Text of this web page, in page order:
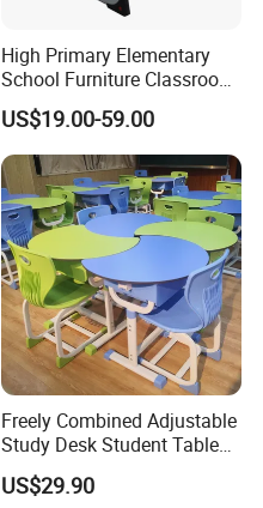
High Primary Elementary
School Furniture Classroom
Portable Children's Student
Study Desk Chair
US$19.00-59.00
Freely Combined Adjustable
Study Desk Student Table
Chair School Classroom
Furniture
US$29.90